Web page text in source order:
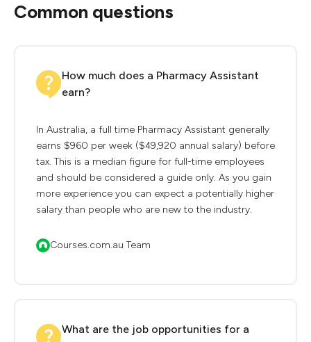
Common questions
How much does a Pharmacy Assistant
earn?
In Australia, a full time Pharmacy Assistant generally
earns $960 per week ($49,920 annual salary) before
tax. This is a median figure for full-time employees
and should be considered a guide only. As you gain
more experience you can expect a potentially higher
salary than people who are new to the industry.
Courses.com.au Team
What are the job opportunities for a